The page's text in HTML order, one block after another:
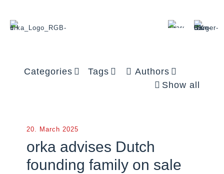
Categories Tags
Authors
Show all
20. March 2025
orka advises Dutch
founding family on sale